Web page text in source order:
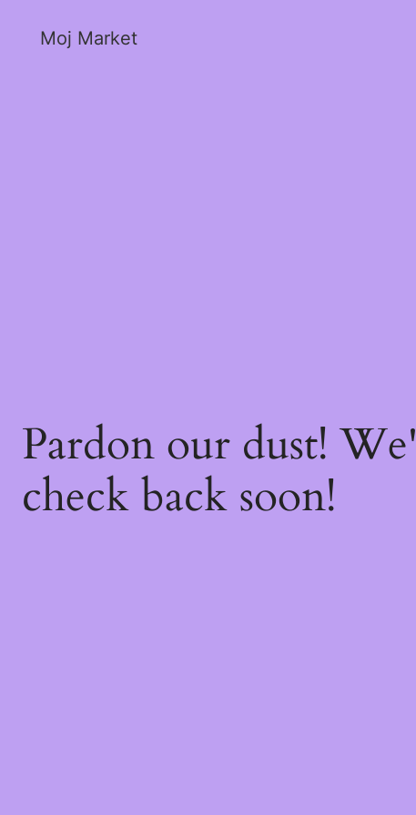
Moj Market
Pardon our dust!
check back soon!